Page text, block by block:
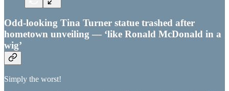
Odd-looking Tina Turner statue trashed after
hometown unveiling — ‘like Ronald McDonald in a
wig’
Simply the worst!